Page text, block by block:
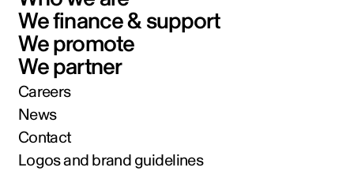
We finance & support
We promote
We partner
Careers
News
Contact
Logos and brand guidelines